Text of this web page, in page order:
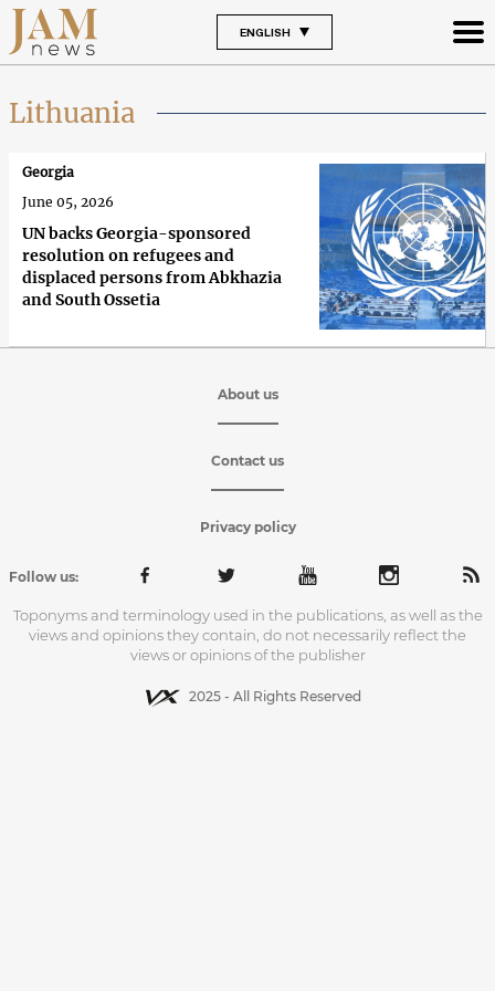
ENGLISH
Lithuania
UN backs Georgia-sponsored
resolution on refugees and
displaced persons from Abkhazia
and South Ossetia
Georgia
June 05, 2026
About us
Contact us
Privacy policy
Follow us:
Toponyms and terminology used in the publications, as well as the
views and opinions they contain, do not necessarily reflect the
views or opinions of the publisher
2025 - All Rights Reserved